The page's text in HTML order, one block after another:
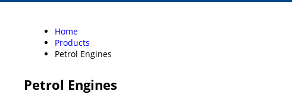
Home
Products
Petrol Engines
Petrol Engines